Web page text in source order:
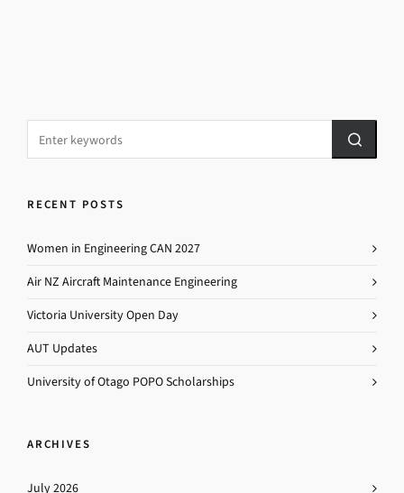
RECENT POSTS
Women in Engineering CAN 2027
Air NZ Aircraft Maintenance Engineering
Victoria University Open Day
AUT Updates
University of Otago POPO Scholarships
ARCHIVES
July 2026